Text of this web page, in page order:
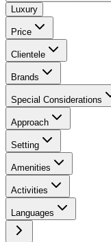
Luxury
Price
Clientele
Brands
Special Considerations
Approach
Setting
Amenities
Activities
Languages